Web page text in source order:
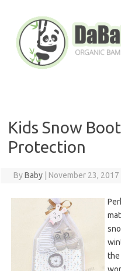
content
Kids Snow
Protection
ByBaby November 23, 2017
the